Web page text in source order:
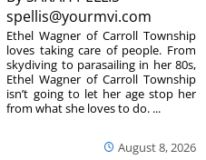
spellis@yourmvi.com
August 8, 2026
Ethel Wagner of Carroll Township
loves taking care of people. From
skydiving to parasailing in her 80s,
Ethel Wagner of Carroll Township
isn’t going to let her age stop her
from what she loves to do. ...